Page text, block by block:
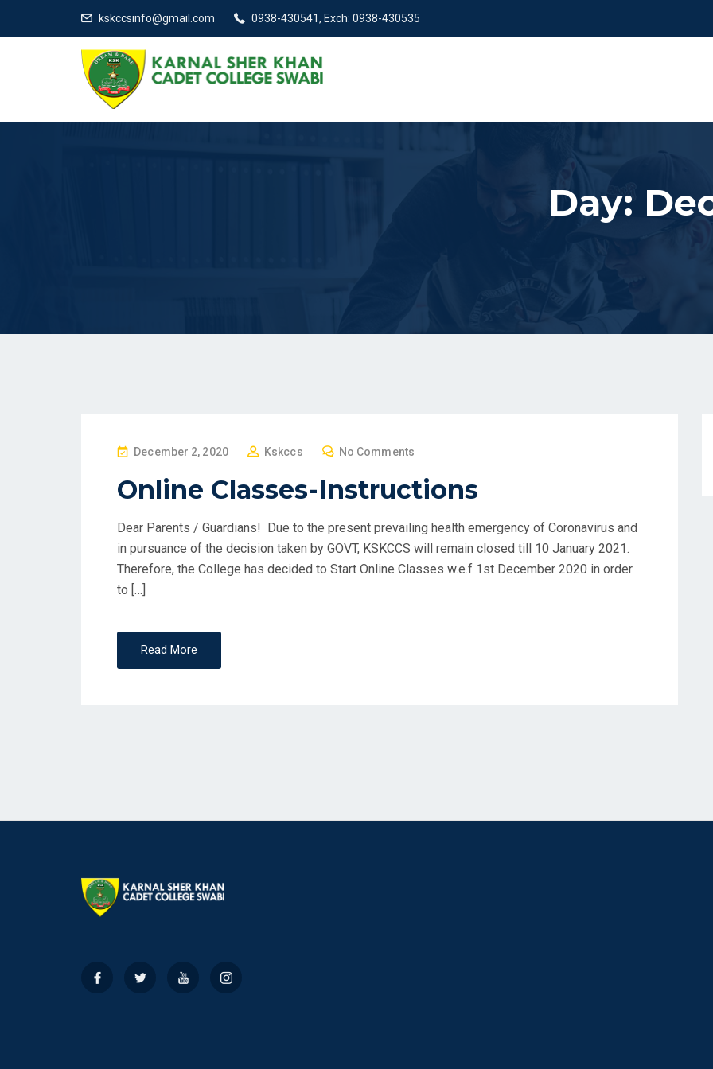
kskccsinfo@gmail.com 0938-430541, Exch: 0938-430535
Day:
P
S
E
D
O
N
December 2, 2020 Kskccs No Comments
Online Classes-Instructions
Dear Parents / Guardians! Due to the present prevailing health emergency of Coronavirus and
in pursuance of the decision taken by GOVT, KSKCCS will remain closed till 10 January 2021.
Therefore, the College has decided to Start Online Classes w.e.f 1st December 2020 in order
to […]
Read More